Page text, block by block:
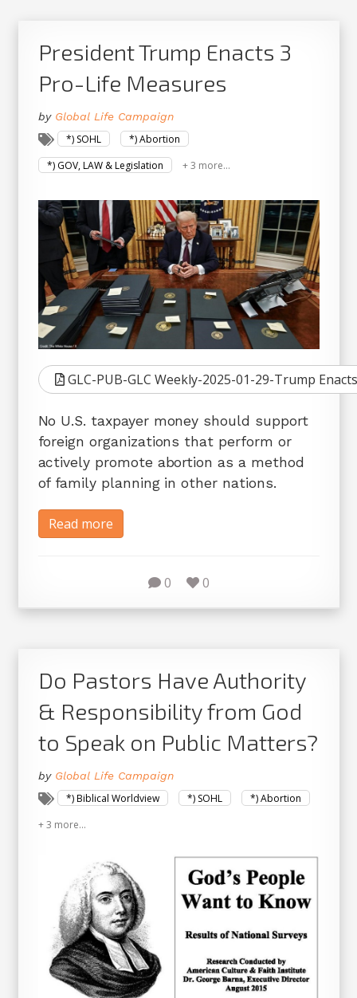
President Trump Enacts 3
Pro-Life Measures
by Global Life Campaign
*) SOHL
*) Abortion
*) GOV, LAW & Legislation
+ 3 more...
GLC-PUB-GLC Weekly-2025-01-29-Trump
No U.S. taxpayer money should support
foreign organizations that perform or
actively promote abortion as a method
of family planning in other nations.
Read more
0 0
Do Pastors Have Authority
& Responsibility from God
to Speak on Public Matters?
by Global Life Campaign
*) Biblical Worldview *) SOHL
*) Abortion
+ 3 more...